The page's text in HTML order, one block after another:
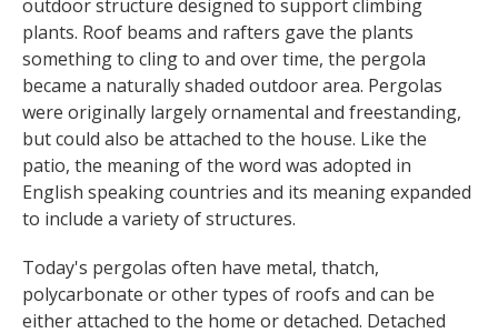
outdoor structure designed to support climbing
plants. Roof beams and rafters gave the plants
something to cling to and over time, the pergola
became a naturally shaded outdoor area. Pergolas
were originally largely ornamental and freestanding,
but could also be attached to the house. Like the
patio, the meaning of the word was adopted in
English speaking countries and its meaning expanded
to include a variety of structures.
Today's pergolas often have metal, thatch,
polycarbonate or other types of roofs and can be
either attached to the home or detached. Detached